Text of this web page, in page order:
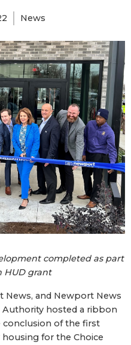
News
completed as part
HUD grant
News, and Newport News
hosted a ribbon
of the first
for the Choice